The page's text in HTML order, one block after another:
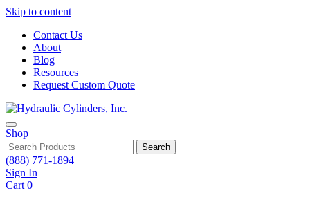
Skip to content
Contact Us
About
Blog
Resources
Request Custom Quote
Shop
Search
(888) 771-1894
Sign In
Cart 0